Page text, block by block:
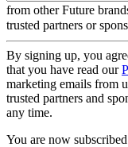
from other Future
trusted partners or
By signing up, you
that you have read our
marketing emails from
trusted partners and
any time.
You are now subscribed